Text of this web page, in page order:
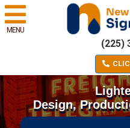
MENU
(225)
Design,